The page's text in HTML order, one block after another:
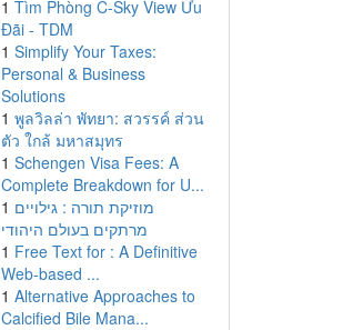
1 Tìm Phòng C-Sky View Ưu
Đãi - TDM
1 Simplify Your Taxes:
Personal & Business
Solutions
1 พูลวิลล่า พัทยา: สวรรค์ ส่วน
ตัว ใกล้ มหาสมุทร
1 Schengen Visa Fees: A
Complete Breakdown for U...
1 מוזיקת תורה : גילויים
מרתקים בעולם היהודי
1 Free Text for : A Definitive
Web-based ...
1 Alternative Approaches to
Calcified Bile Mana...